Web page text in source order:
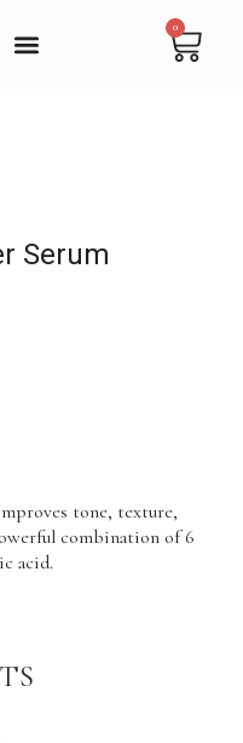
0
Cart
Serum
tone, texture,
combination of 6
acid.